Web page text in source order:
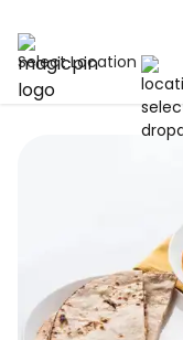
Select Location